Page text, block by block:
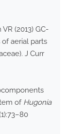
(2013) GC-
aerial parts
J Curr
of Hugonia